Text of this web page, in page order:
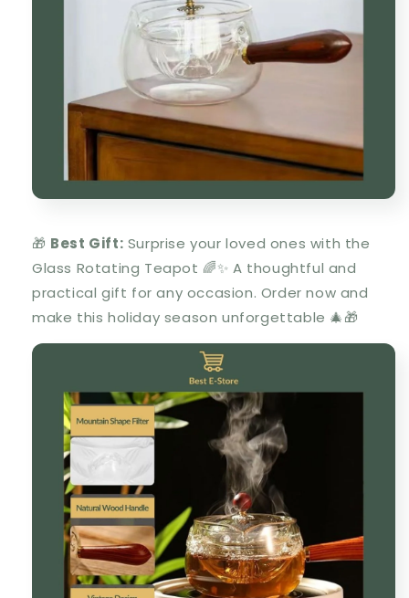
🎁 Best Gift: Surprise your loved ones with the
Glass Rotating Teapot 🌈✨ A thoughtful and
practical gift for any occasion. Order now and
make this holiday season unforgettable 🎄🎁